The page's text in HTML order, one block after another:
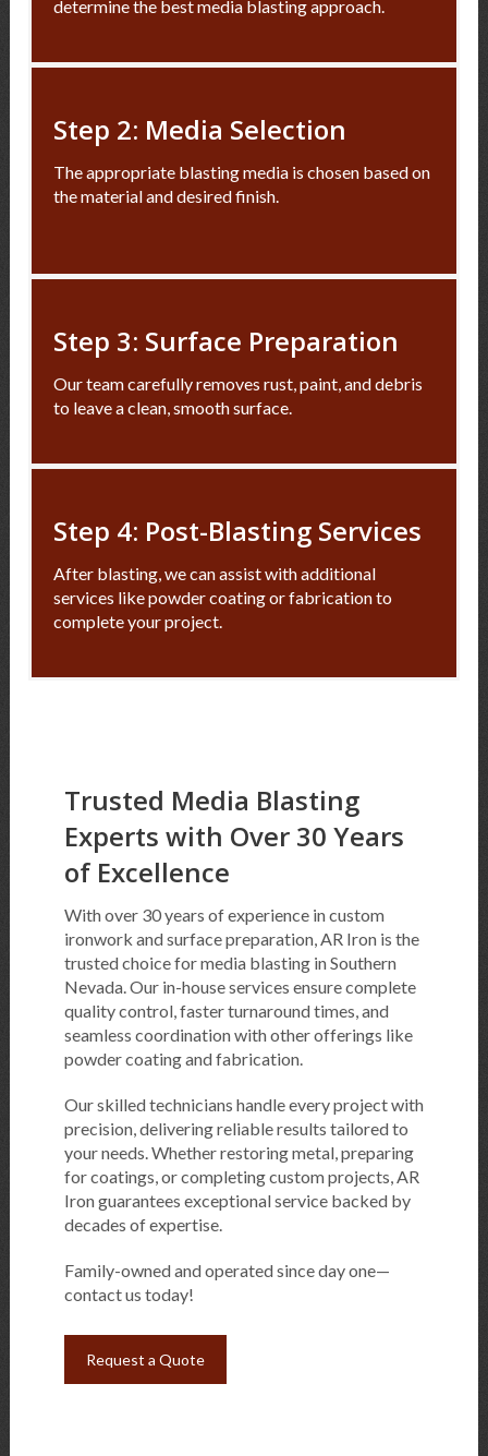
determine the best media blasting approach.
Step 2: Media Selection
The appropriate blasting media is chosen based on
the material and desired finish.
Step 3: Surface Preparation
Our team carefully removes rust, paint, and debris
to leave a clean, smooth surface.
Step 4: Post-Blasting Services
After blasting, we can assist with additional
services like powder coating or fabrication to
complete your project.
Trusted Media Blasting
Experts with Over 30 Years
of Excellence
With over 30 years of experience in custom
ironwork and surface preparation, AR Iron is the
trusted choice for media blasting in Southern
Nevada. Our in-house services ensure complete
quality control, faster turnaround times, and
seamless coordination with other offerings like
powder coating and fabrication.
Our skilled technicians handle every project with
precision, delivering reliable results tailored to
your needs. Whether restoring metal, preparing
for coatings, or completing custom projects, AR
Iron guarantees exceptional service backed by
decades of expertise.
Family-owned and operated since day one—
contact us today!
Request a Quote